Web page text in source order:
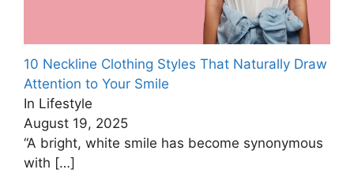
10 Neckline Clothing Styles That Naturally Draw
Attention to Your Smile
In Lifestyle
August 19, 2025
“A bright, white smile has become synonymous
with […]